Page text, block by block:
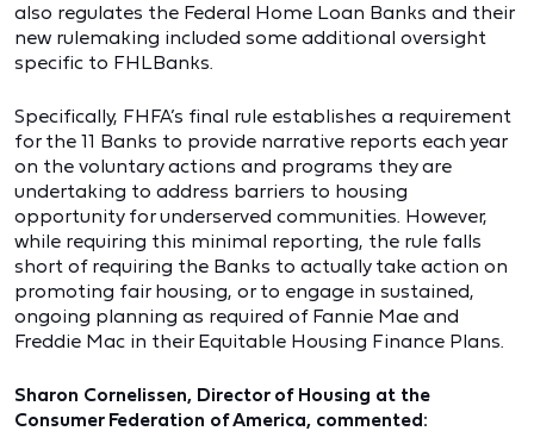
also regulates the Federal Home Loan Banks and their
new rulemaking included some additional oversight
specific to FHLBanks.
Specifically, FHFA’s final rule establishes a requirement
for the 11 Banks to provide narrative reports each year
on the voluntary actions and programs they are
undertaking to address barriers to housing
opportunity for underserved communities. However,
while requiring this minimal reporting, the rule falls
short of requiring the Banks to actually take action on
promoting fair housing, or to engage in sustained,
ongoing planning as required of Fannie Mae and
Freddie Mac in their Equitable Housing Finance Plans.
Sharon Cornelissen, Director of Housing at the
Consumer Federation of America, commented: